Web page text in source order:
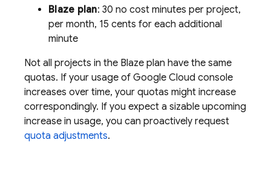
Blaze plan: 30 no cost minutes per project,
per month, 15 cents for each additional
minute
Not all projects in the Blaze plan have the same
quotas. If your usage of Google Cloud console
increases over time, your quotas might increase
correspondingly. If you expect a sizable upcoming
increase in usage, you can proactively request
quota adjustments.